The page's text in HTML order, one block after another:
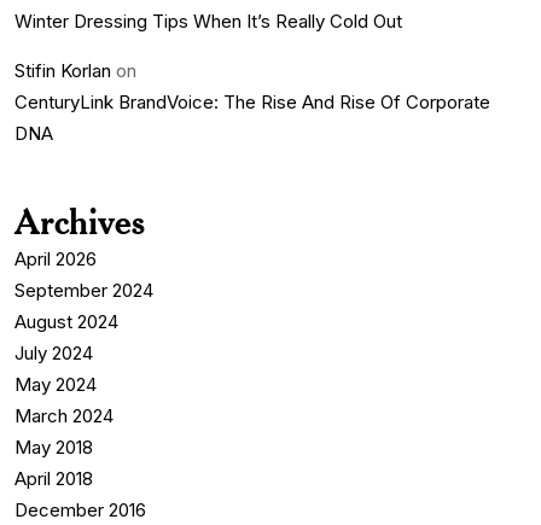
Winter Dressing Tips When It’s Really Cold Out
Stifin Korlan on
CenturyLink BrandVoice: The Rise And Rise Of Corporate
DNA
Archives
April 2026
September 2024
August 2024
July 2024
May 2024
March 2024
May 2018
April 2018
December 2016